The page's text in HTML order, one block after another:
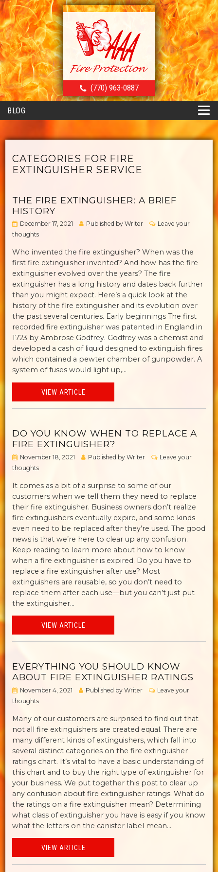
(770) 963-0887
BLOG
CATEGORIES FOR FIRE
EXTINGUISHER SERVICE
THE FIRE EXTINGUISHER: A BRIEF
HISTORY
December 17, 2021 Published byWriter
Leave your
thoughts
Who invented the fire extinguisher? When was the
first fire extinguisher invented? And how has the fire
extinguisher evolved over the years? The fire
extinguisher has a long history and dates back further
than you might expect. Here’s a quick look at the
history of the fire extinguisher and its evolution over
the past several centuries. Early beginnings The first
recorded fire extinguisher was patented in England in
1723 by Ambrose Godfrey. Godfrey was a chemist and
developed a cash of liquid designed to extinguish fires
which contained a pewter chamber of gunpowder. A
system of fuses would light up,...
VIEW ARTICLE
DO YOU KNOW WHEN TO REPLACE A
FIRE EXTINGUISHER?
November 18, 2021 Published byWriter
Leave your
thoughts
It comes as a bit of a surprise to some of our
customers when we tell them they need to replace
their fire extinguisher. Business owners don’t realize
fire extinguishers eventually expire, and some kinds
even need to be replaced after they’re used. The good
news is that we’re here to clear up any confusion.
Keep reading to learn more about how to know
when a fire extinguisher is expired. Do you have to
replace a fire extinguisher after use? Most
extinguishers are reusable, so you don’t need to
replace them after each use—but you can’t just put
the extinguisher...
VIEW ARTICLE
EVERYTHING YOU SHOULD KNOW
ABOUT FIRE EXTINGUISHER RATINGS
November 4, 2021 Published byWriter
Leave your
thoughts
Many of our customers are surprised to find out that
not all fire extinguishers are created equal. There are
many different kinds of extinguishers, which fall into
several distinct categories on the fire extinguisher
ratings chart. It’s vital to have a basic understanding of
this chart and to buy the right type of extinguisher for
your business. We put together this post to clear up
any confusion about fire extinguisher ratings. What do
the ratings on a fire extinguisher mean? Determining
what class of extinguisher you have is easy if you know
what the letters on the canister label mean....
VIEW ARTICLE